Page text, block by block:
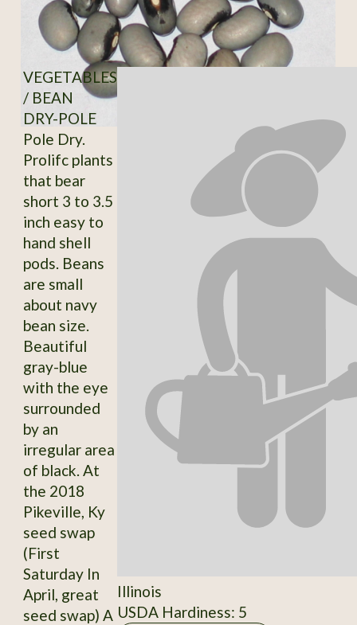
VEGETABLES
/ BEAN
DRY-POLE
Pole Dry.
Prolifc plants
that bear
short 3 to 3.5
inch easy to
hand shell
pods. Beans
are small
about navy
bean size.
Beautiful
gray-blue
with the eye
surrounded
by an
irregular area
of black. At
the 2018
Pikeville, Ky
seed swap
(First
Saturday In
April, great
seed swap) A
Illinois
USDA Hardiness: 5